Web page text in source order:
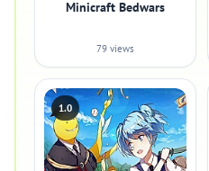
Minicraft Bedwars
79 views
1.0